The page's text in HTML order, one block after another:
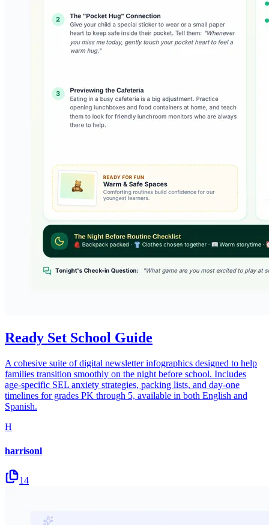
Ready Set School Guide
A cohesive suite of digital newsletter infographics designed to help
families transition smoothly on the night before school. Includes
age-specific SEL anxiety strategies, packing lists, and day-one
timelines for grades PK through 5, available in both English and
Spanish.
H
harrisonl
14